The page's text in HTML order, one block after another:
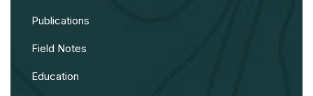
Publications
Field Notes
Education